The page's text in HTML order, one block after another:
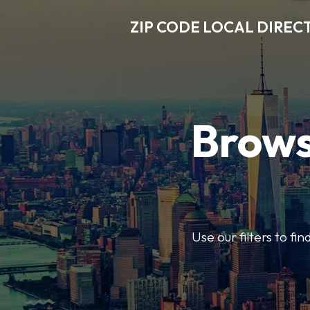
ZIP CODE LOCAL
Use our filters to